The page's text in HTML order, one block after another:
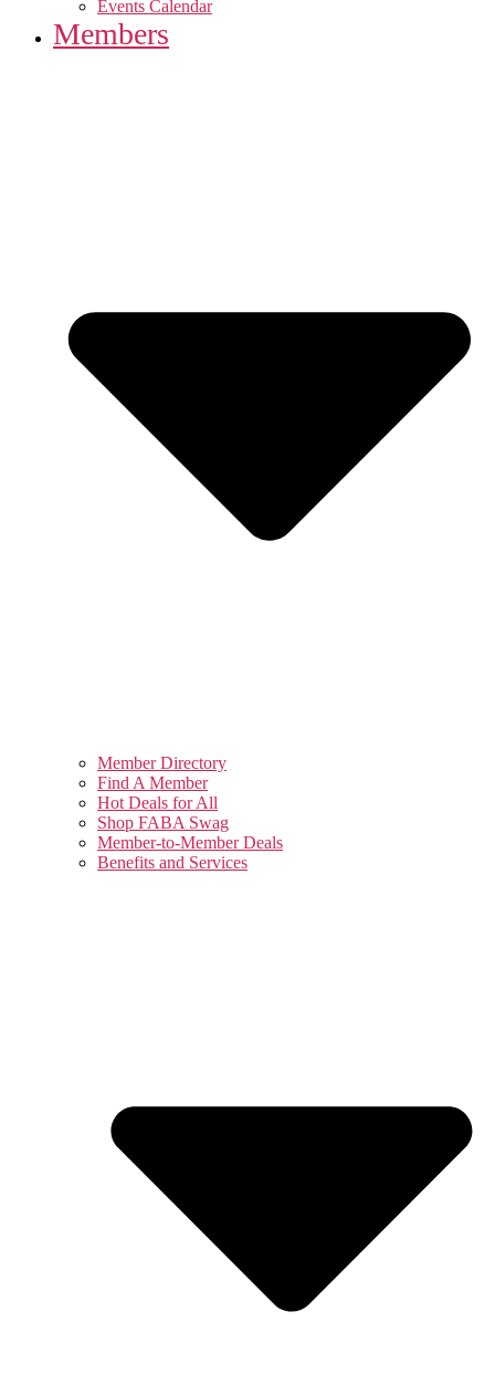
Events Calendar
Members
Member Directory
Find A Member
Hot Deals for All
Shop FABA Swag
Member-to-Member Deals
Benefits and Services